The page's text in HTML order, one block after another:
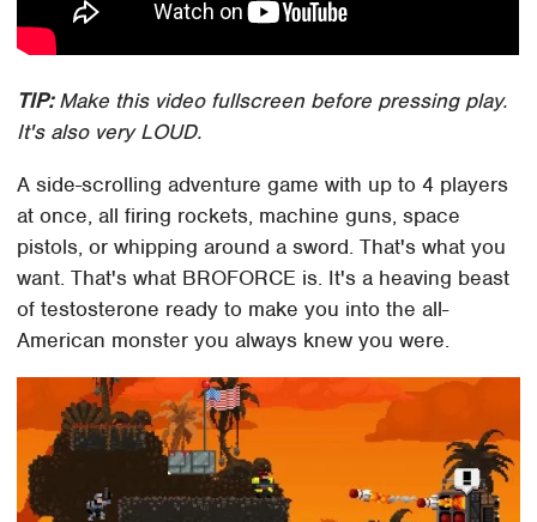
TIP:Make this video fullscreen before pressing play.
It's also very LOUD.
A side-scrolling adventure game with up to 4 players
at once, all firing rockets, machine guns, space
pistols, or whipping around a sword. That's what you
want. That's what BROFORCE is. It's a heaving beast
of testosterone ready to make you into the all-
American monster you always knew you were.